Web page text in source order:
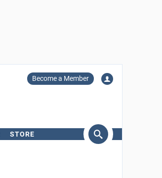
Become a Member
STORE